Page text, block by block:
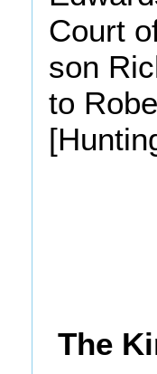
Court
son
to
The